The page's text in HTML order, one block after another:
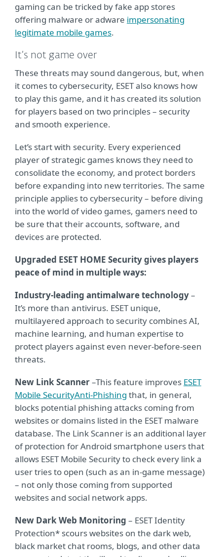
gaming can be tricked by fake app stores
offering malware or adware impersonating
legitimate mobile games.
It’s not game over
These threats may sound dangerous, but, when
it comes to cybersecurity, ESET also knows how
to play this game, and it has created its solution
for players based on two principles – security
and smooth experience.
Let’s start with security. Every experienced
player of strategic games knows they need to
consolidate the economy, and protect borders
before expanding into new territories. The same
principle applies to cybersecurity – before diving
into the world of video games, gamers need to
be sure that their accounts, software, and
devices are protected.
Upgraded ESET HOME Security gives players
peace of mind in multiple ways:
Industry-leading antimalware technology–
It’s more than antivirus. ESET unique,
multilayered approach to security combines AI,
machine learning, and human expertise to
protect players against even never-before-seen
threats.
New Link Scanner–This feature improves ESET
Mobile SecurityAnti-Phishing that, in general,
blocks potential phishing attacks coming from
websites or domains listed in the ESET malware
database. The Link Scanner is an additional layer
of protection for Android smartphone users that
allows ESET Mobile Security to check every link a
user tries to open (such as an in-game message)
– not only those coming from supported
websites and social network apps.
New Dark Web Monitoring – ESET Identity
Protection* scours websites on the dark web,
black market chat rooms, blogs, and other data